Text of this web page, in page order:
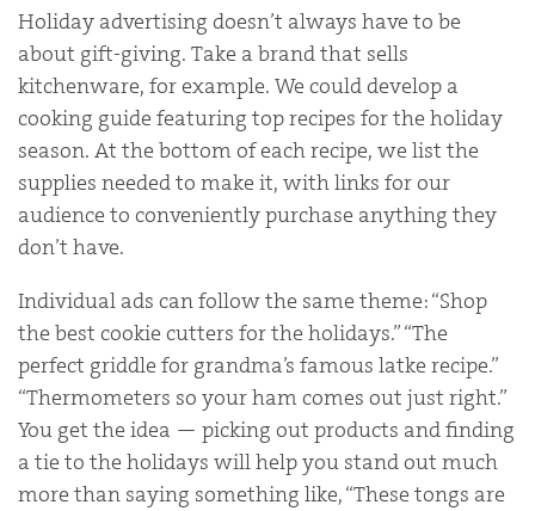
Holiday advertising doesn’t always have to be
about gift-giving. Take a brand that sells
kitchenware, for example. We could develop a
cooking guide featuring top recipes for the holiday
season. At the bottom of each recipe, we list the
supplies needed to make it, with links for our
audience to conveniently purchase anything they
don’t have.
Individual ads can follow the same theme: “Shop
the best cookie cutters for the holidays.” “The
perfect griddle for grandma’s famous latke recipe.”
“Thermometers so your ham comes out just right.”
You get the idea — picking out products and finding
a tie to the holidays will help you stand out much
more than saying something like, “These tongs are